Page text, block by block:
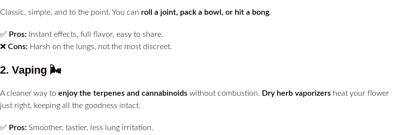
Classic, simple, and to the point. You can roll a joint, pack a bowl, or hit a bong.
✅ Pros: Instant effects, full flavor, easy to share.
❌ Cons: Harsh on the lungs, not the most discreet.
2. Vaping 🌬️
A cleaner way to enjoy the terpenes and cannabinoids without combustion. Dry herb vaporizers heat your flower
just right, keeping all the goodness intact.
✅ Pros: Smoother, tastier, less lung irritation.